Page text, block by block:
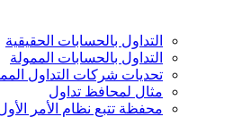
التداول بالحسابات الحقيقية
التداول بالحسابات الممولة
تحديات شركات التداول
مثال لمحافظ تداول
محفظة تتبع نظام الأمر